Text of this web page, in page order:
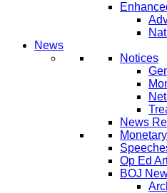
News
Notices
News
Op Ed
BOJ